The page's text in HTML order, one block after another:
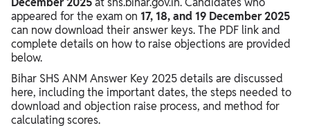
appeared for the exam on 17, 18, and 19 December 2025
can now download their answer keys. The PDF link and
complete details on how to raise objections are provided
below.
Bihar SHS ANM Answer Key 2025 details are discussed
here, including the important dates, the steps needed to
download and objection raise process, and method for
calculating scores.